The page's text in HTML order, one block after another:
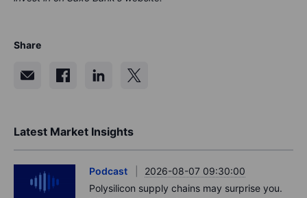
Share
Latest Market Insights
Podcast
2026-08-07 09:30:00
Polysilicon supply chains may surprise you.